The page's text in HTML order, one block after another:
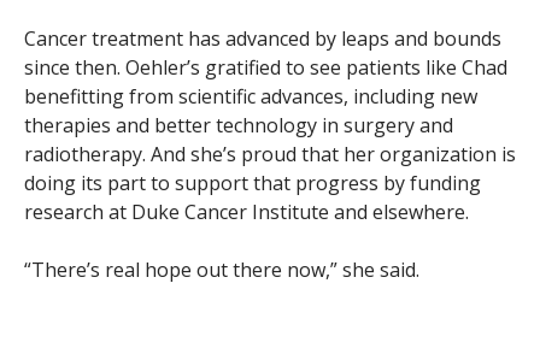
Cancer treatment has advanced by leaps and bounds
since then. Oehler’s gratified to see patients like Chad
benefitting from scientific advances, including new
therapies and better technology in surgery and
radiotherapy. And she’s proud that her organization is
doing its part to support that progress by funding
research at Duke Cancer Institute and elsewhere.
“There’s real hope out there now,” she said.